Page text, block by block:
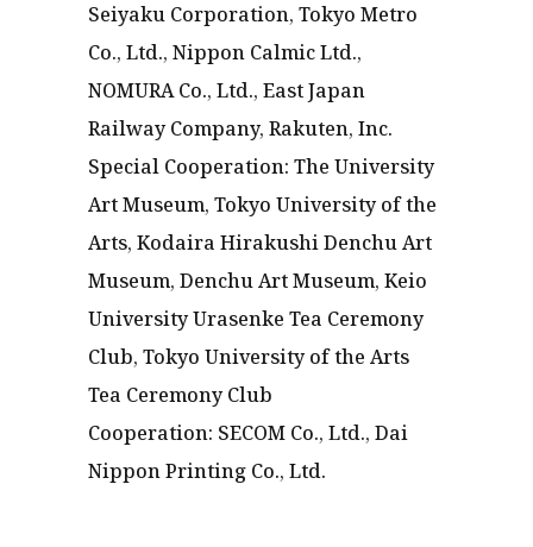
Seiyaku Corporation, Tokyo Metro
Co., Ltd., Nippon Calmic Ltd.,
NOMURA Co., Ltd., East Japan
Railway Company, Rakuten, Inc.
Special Cooperation: The University
Art Museum, Tokyo University of the
Arts, Kodaira Hirakushi Denchu Art
Museum, Denchu Art Museum, Keio
University Urasenke Tea Ceremony
Club, Tokyo University of the Arts
Tea Ceremony Club
Cooperation: SECOM Co., Ltd., Dai
Nippon Printing Co., Ltd.